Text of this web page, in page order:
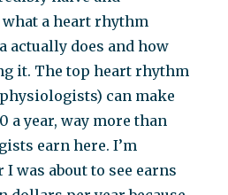
a heart rhythm
actually does and how
it. The top heart rhythm
can make
a year, way more than
earn here. I’m
was about to see earns